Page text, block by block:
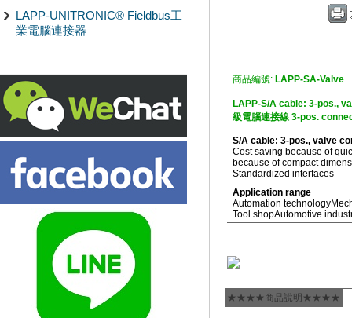
LAPP-UNITRONIC® Fieldbus工
業電腦連接器
商品編號: LAPP-SA-Valve
LAPP-S/A cable: 3-pos.,
級電腦連接線 3-pos.
S/A cable: 3-pos., valve
Cost saving because of
because of compact
Standardized interfaces
Application range
Automation technology
Tool shopAutomotive
★★★★商品說明★★★★